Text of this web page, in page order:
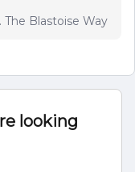
Blastoise Way
looking